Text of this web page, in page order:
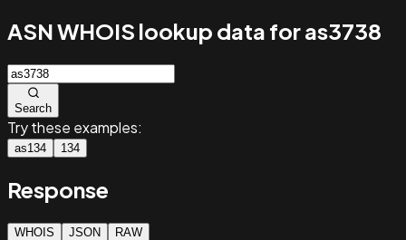
ASN WHOIS lookup data for as3738
Search
Try these examples:
as134 134
Response
WHOIS JSON RAW